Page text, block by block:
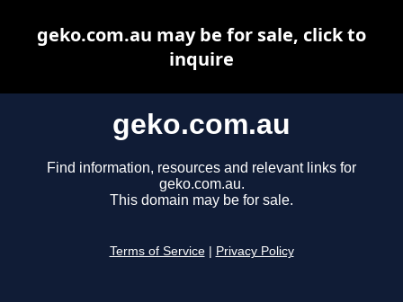
geko.com.au
Find information, resources and relevant links for
geko.com.au.
This domain may be for sale.
Terms of Service Privacy Policy
geko.com.au may be for sale, click to
inquire